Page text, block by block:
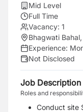
Mid Level
Full Time
Vacancy: 1
Bhagwati
Experience:
Not Disclosed
Job Description
Roles and
Conduct site